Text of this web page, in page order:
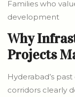
Families who
development
Why
Projects
Hyderabad’s
corridors clearly